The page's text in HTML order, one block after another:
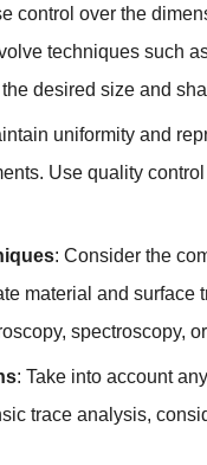
control over the
techniques such
desired size and
uniformity and
. Use quality
: Consider the
material and surface
, spectroscopy,
: Take into account
trace analysis,